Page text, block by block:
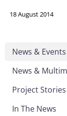
News & Events
News &
Project Stories
In The News
18 August 2014